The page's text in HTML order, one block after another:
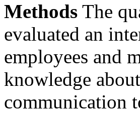
Methods The
evaluated an
employees and
knowledge
communication